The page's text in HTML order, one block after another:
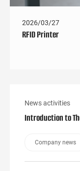
2026/03/27
RFID Printer
News activities
Introduction to
Company news